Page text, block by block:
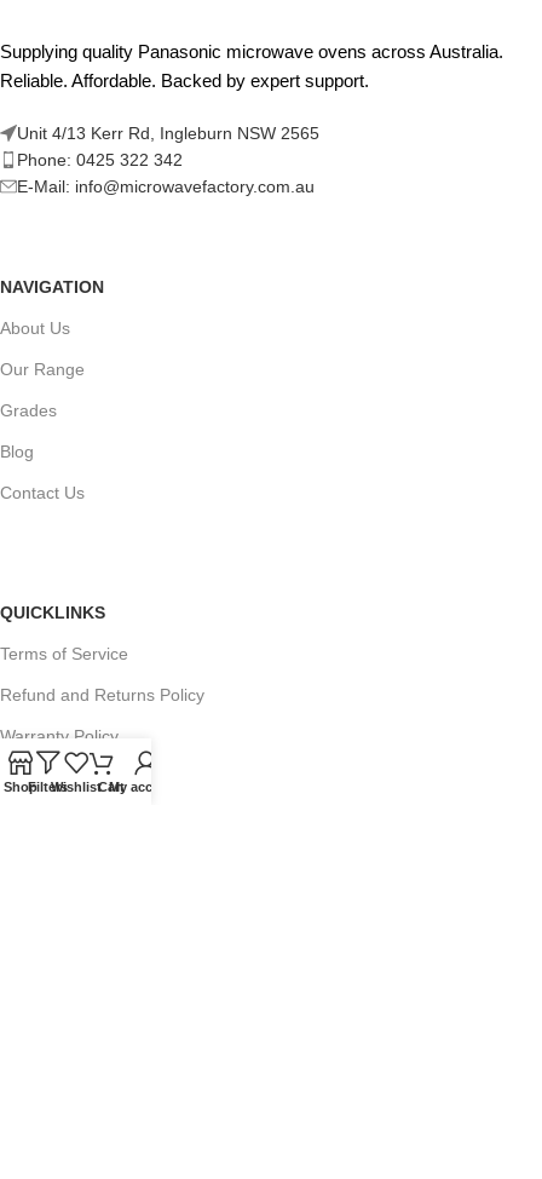
Supplying quality Panasonic microwave ovens across Australia.
Reliable. Affordable. Backed by expert support.
Unit 4/13 Kerr Rd, Ingleburn NSW 2565
Phone: 0425 322 342
E-Mail: info@microwavefactory.com.au
NAVIGATION
About Us
Our Range
Grades
Blog
Contact Us
QUICKLINKS
Terms of Service
Refund and Returns Policy
Warranty Policy
Privacy Policy
ShopFiltersWishlistCartMy account